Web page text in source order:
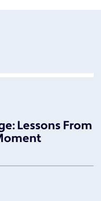
Lessons From